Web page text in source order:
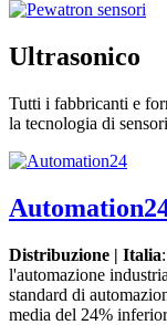
Ultrasonico
Tutti i fabbricanti e
la tecnologia di
Distribuzione | Italia
l'automazione
standard di
media del 24%